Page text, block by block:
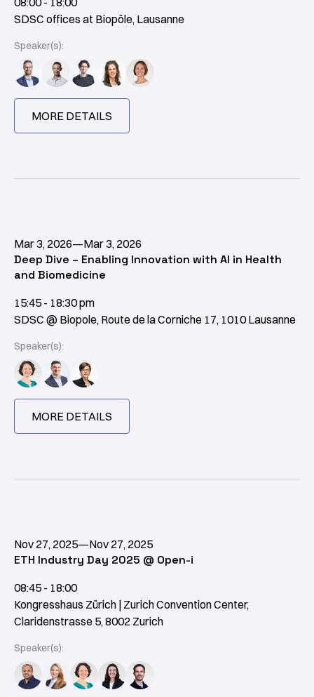
SDSC offices at Biopôle, Lausanne
Speaker(s):
MORE DETAILS
Mar 3, 2026—Mar 3, 2026
Deep Dive – Enabling Innovation with AI in Health
and Biomedicine
15:45 - 18:30 pm
SDSC @ Biopole, Route de la Corniche 17, 1010 Lausanne
Speaker(s):
MORE DETAILS
Nov 27, 2025—Nov 27, 2025
ETH Industry Day 2025 @ Open-i
08:45 - 18:00
Kongresshaus Zürich | Zurich Convention Center,
Claridenstrasse 5, 8002 Zurich
Speaker(s):